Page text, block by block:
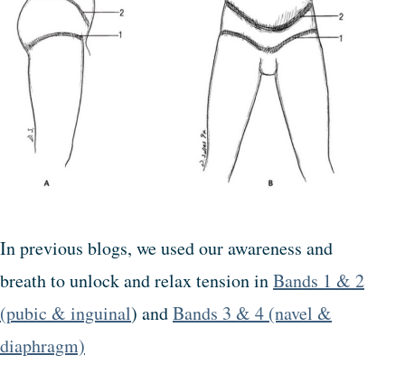
In previous blogs, we used our awareness and
breath to unlock and relax tension inBands 1 & 2
(pubic & inguinal) andBands 3 & 4 (navel &
diaphragm)